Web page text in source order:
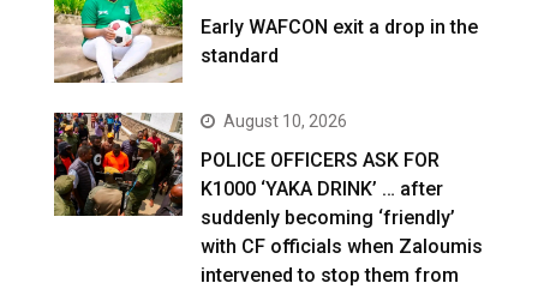
Early WAFCON exit a drop in the
standard
August 10, 2026
POLICE OFFICERS ASK FOR
K1000 ‘YAKA DRINK’ … after
suddenly becoming ‘friendly’
with CF officials when Zaloumis
intervened to stop them from